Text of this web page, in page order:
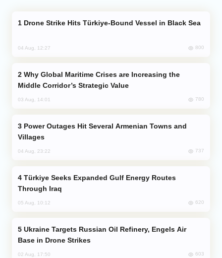
Drone Strike Hits Türkiye-Bound Vessel in Black Sea
04 Aug, 12:27 800
Middle Corridor’s Strategic Value
03 Aug, 14:01 780
Villages
04 Aug, 23:22 737
Through Iraq
05 Aug, 10:12 620
Base in Drone Strikes
02 Aug, 17:50 603